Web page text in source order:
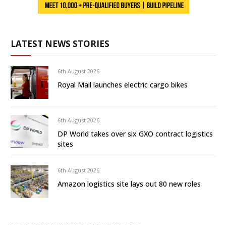
LATEST NEWS STORIES
6th August 2026
Royal Mail launches electric cargo bikes
6th August 2026
DP World takes over six GXO contract logistics
sites
6th August 2026
Amazon logistics site lays out 80 new roles